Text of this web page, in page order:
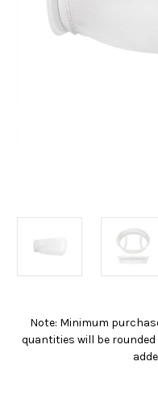
Note: Minimum
quantities will be
Current